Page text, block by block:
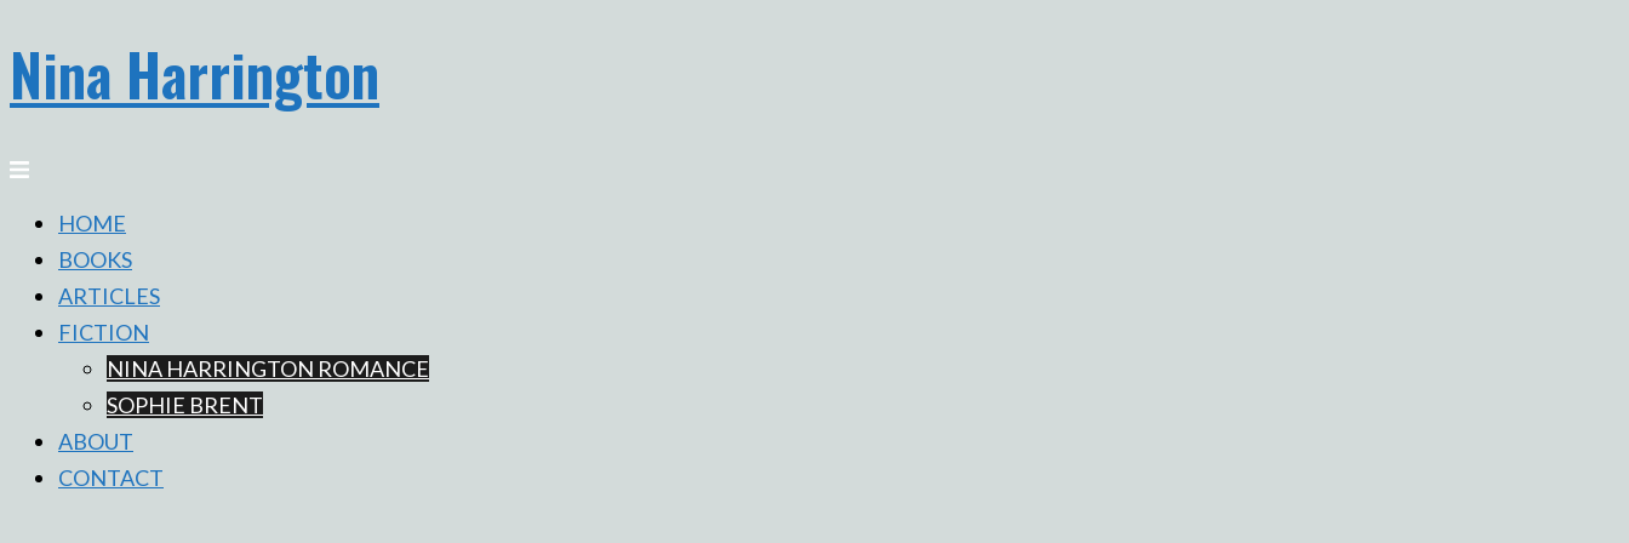
Skip
to
Nina Harrington
Toggle
HOME
BOOKS
ARTICLES
FICTION
NINA HARRINGTON ROMANCE
SOPHIE BRENT
ABOUT
CONTACT